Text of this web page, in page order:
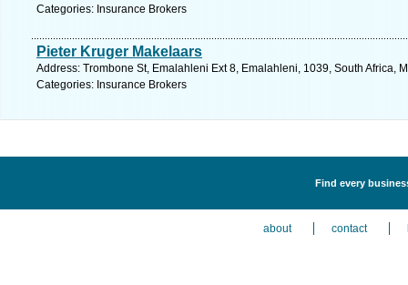
Categories: Insurance Brokers
Pieter Kruger Makelaars
Address: Trombone St, Emalahleni Ext 8, Emalahleni, 1039, South Africa,
Categories: Insurance Brokers
Find every
about contact